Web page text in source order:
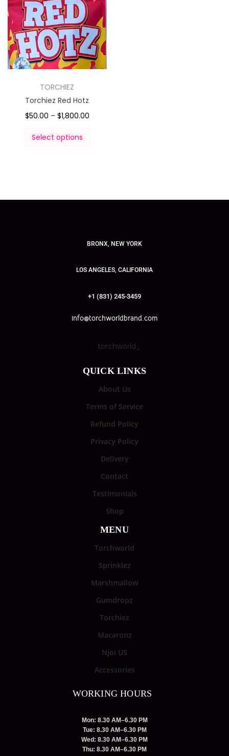
TORCHIEZ
Torchiez Red Hotz
$50.00 – $1,800.00
Select options
BRONX, NEW YORK
LOS ANGELES, CALIFORNIA
+1 (831) 245-3459
info@torchworldbrand.com
torchworld_
QUICK LINKS
About Us
Terms of Service
Refund Policy
Privacy Policy
Delivery
Contact
Testimonials
Shop
MENU
Torchworld
Sprinklez
Marshmallow
Gumdropz
Torchiez
Macaronz
Njoi US
Accessories
WORKING HOURS
Mon: 8.30 AM–6.30 PM
Tue: 8.30 AM–6.30 PM
Wed: 8.30 AM–6.30 PM
Thu: 8.30 AM–6.30 PM